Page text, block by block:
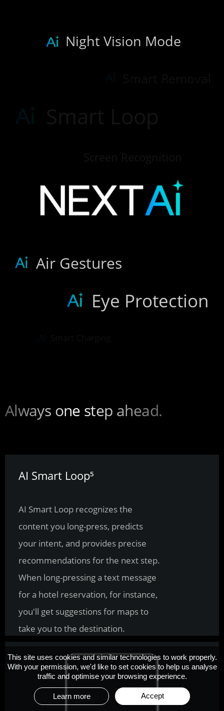
Night Vision Mode
Eye Protection
Air Gestures
Any moment can be perfect.
AI Smart Removal⁵
Removing unwanted objects is now
the easiest step in the photo editing
process. With AI Smart Removal,
you have the power to make every
shot a perfect shot.
This site uses cookies and similar technologies to work properly.
With your permission, we'd like to set cookies to help us analyse
traffic and optimise your browsing experience.
Learn more Accept